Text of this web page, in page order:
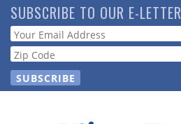
Skip
to
main
content
SUBSCRIBE TO OUR E-LETTER
Webform